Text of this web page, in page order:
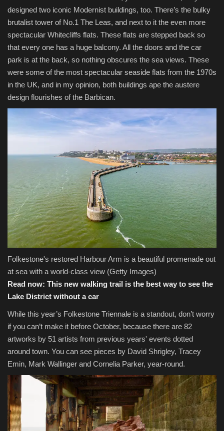
designed two iconic Modernist buildings, too. There’s the bulky
brutalist tower of No.1 The Leas, and next to it the even more
spectacular Whitecliffs flats. These flats are stepped back so
that every one has a huge balcony. All the doors and the car
park is at the back, so nothing obscures the sea views. These
were some of the most spectacular seaside flats from the 1970s
in the UK, and in my opinion, both buildings ape the austere
design flourishes of the Barbican.
Folkestone's restored Harbour Arm is a beautiful promenade out
at sea with a world-class view (Getty Images)
Read now: This new walking trail is the best way to see the
Lake District without a car
While this year’s Folkestone Triennale is a standout, don’t worry
if you can’t make it before October, because there are 82
artworks by 51 artists from previous years' events dotted
around town. You can see pieces by David Shrigley, Tracey
Emin, Mark Wallinger and Cornelia Parker, year-round.